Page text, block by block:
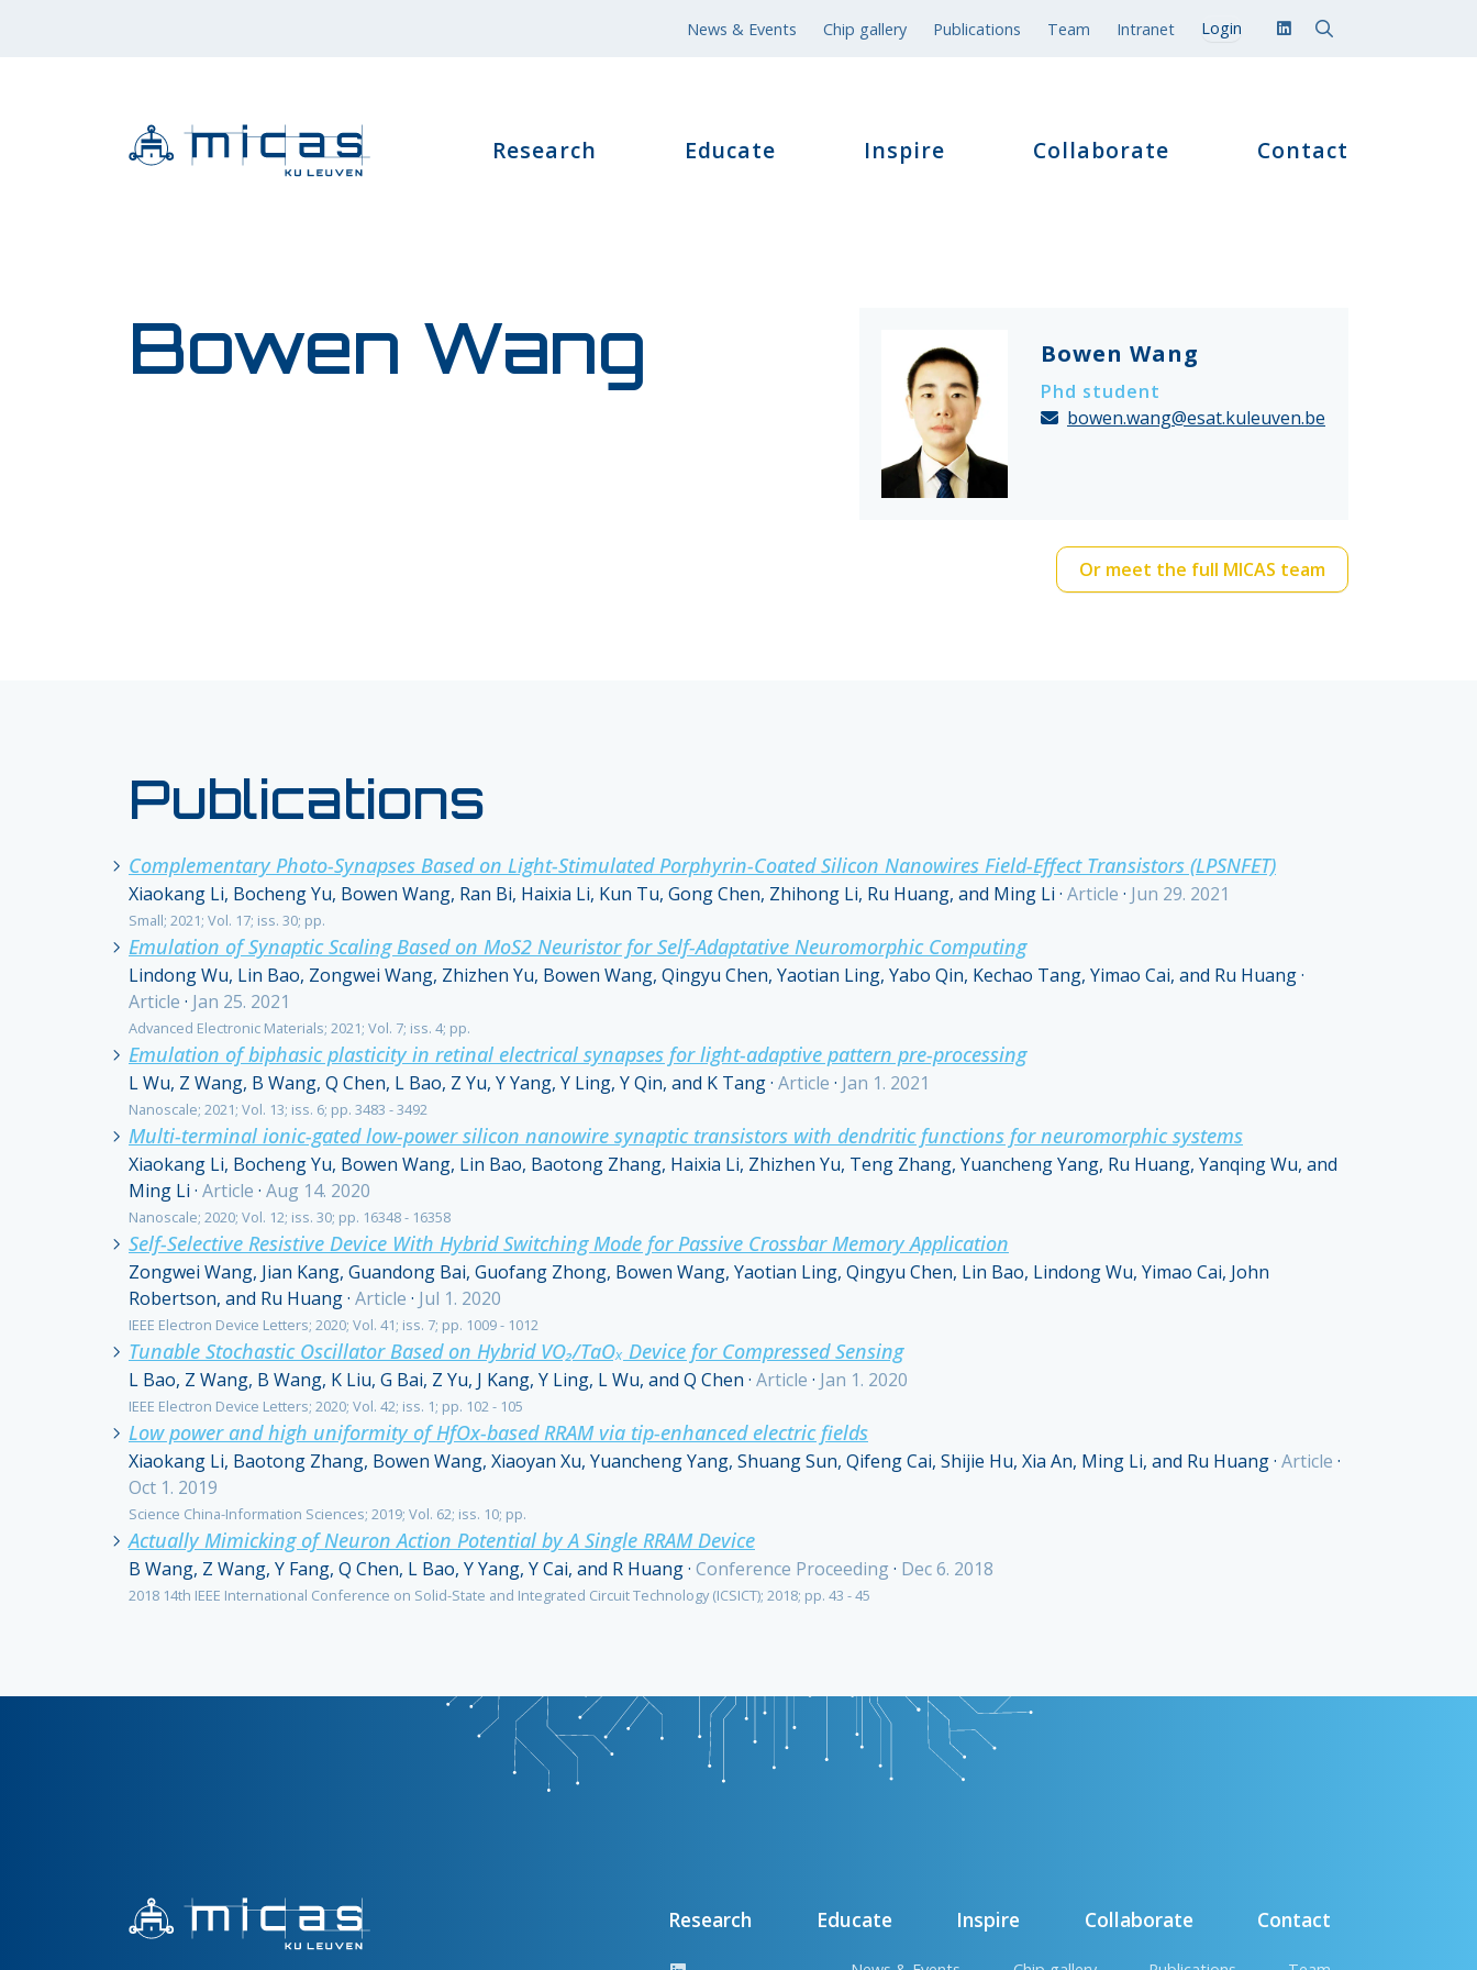
News & Events Chip gallery Publications Team Intranet
Research Educate Inspire Collaborate Contact
Bowen Wang Bowen Wang
Phd student
bowen.wang@esat.kuleuven.be
Or meet the full MICAS team
Publications
Complementary Photo-Synapses Based on Light-Stimulated Porphyrin-Coated Silicon Nanowires Field-Effect Transistors (LPSNFET)
Xiaokang Li, Bocheng Yu, Bowen Wang, Ran Bi, Haixia Li, Kun Tu, Gong Chen, Zhihong Li, Ru Huang, and Ming Li · Article · Jun 29. 2021
Small; 2021; Vol. 17; iss. 30; pp.
Emulation of Synaptic Scaling Based on MoS2 Neuristor for Self-Adaptative Neuromorphic Computing
Lindong Wu, Lin Bao, Zongwei Wang, Zhizhen Yu, Bowen Wang, Qingyu Chen, Yaotian Ling, Yabo Qin, Kechao Tang, Yimao Cai, and Ru Huang·
Article · Jan 25. 2021
Advanced Electronic Materials; 2021; Vol. 7; iss. 4; pp.
Emulation of biphasic plasticity in retinal electrical synapses for light-adaptive pattern pre-processing
L Wu, Z Wang, B Wang, Q Chen, L Bao, Z Yu, Y Yang, Y Ling, Y Qin, and K Tang· Article · Jan 1. 2021
Nanoscale; 2021; Vol. 13; iss. 6; pp. 3483 - 3492
Multi-terminal ionic-gated low-power silicon nanowire synaptic transistors with dendritic functions for neuromorphic systems
Xiaokang Li, Bocheng Yu, Bowen Wang, Lin Bao, Baotong Zhang, Haixia Li, Zhizhen Yu, Teng Zhang, Yuancheng Yang, Ru Huang, Yanqing Wu, and
Ming Li · Article · Aug 14. 2020
Nanoscale; 2020; Vol. 12; iss. 30; pp. 16348 - 16358
Self-Selective Resistive Device With Hybrid Switching Mode for Passive Crossbar Memory Application
Zongwei Wang, Jian Kang, Guandong Bai, Guofang Zhong, Bowen Wang, Yaotian Ling, Qingyu Chen, Lin Bao, Lindong Wu, Yimao Cai, John
Robertson, and Ru Huang· Article · Jul 1. 2020
IEEE Electron Device Letters; 2020; Vol. 41; iss. 7; pp. 1009 - 1012
Tunable Stochastic Oscillator Based on Hybrid VO₂/TaOₓ Device for Compressed Sensing
L Bao, Z Wang, B Wang, K Liu, G Bai, Z Yu, J Kang, Y Ling, L Wu, and Q Chen · Article · Jan 1. 2020
IEEE Electron Device Letters; 2020; Vol. 42; iss. 1; pp. 102 - 105
Low power and high uniformity of HfOx-based RRAM via tip-enhanced electric fields
Xiaokang Li, Baotong Zhang, Bowen Wang, Xiaoyan Xu, Yuancheng Yang, Shuang Sun, Qifeng Cai, Shijie Hu, Xia An, Ming Li, and Ru Huang· Article ·
Oct 1. 2019
Science China-Information Sciences; 2019; Vol. 62; iss. 10; pp.
Actually Mimicking of Neuron Action Potential by A Single RRAM Device
B Wang, Z Wang, Y Fang, Q Chen, L Bao, Y Yang, Y Cai, and R Huang· Conference Proceeding· Dec 6. 2018
2018 14th IEEE International Conference on Solid-State and Integrated Circuit Technology (ICSICT); 2018; pp. 43 - 45
Research Educate Inspire Collaborate Contact